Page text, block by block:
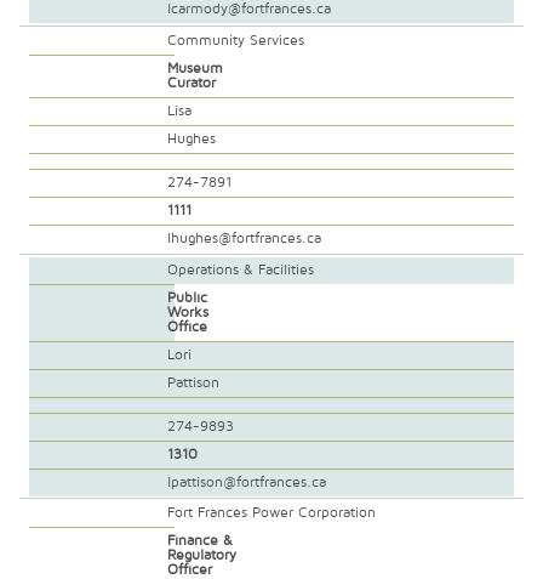
lcarmody@fortfrances.ca
Community Services
Museum
Curator
Lisa
Hughes
274-7891
1111
lhughes@fortfrances.ca
Operations & Facilities
Public
Works
Office
Lori
Pattison
274-9893
1310
lpattison@fortfrances.ca
Fort Frances Power Corporation
Finance &
Regulatory
Officer